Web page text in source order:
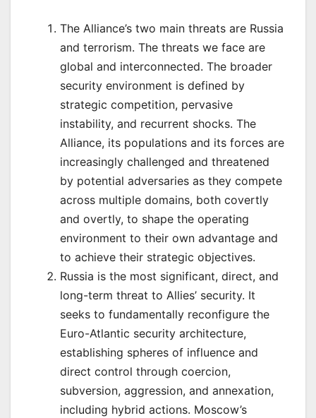
The Alliance’s two main threats are Russia
and terrorism. The threats we face are
global and interconnected. The broader
security environment is defined by
strategic competition, pervasive
instability, and recurrent shocks. The
Alliance, its populations and its forces are
increasingly challenged and threatened
by potential adversaries as they compete
across multiple domains, both covertly
and overtly, to shape the operating
environment to their own advantage and
to achieve their strategic objectives.
Russia is the most significant, direct, and
long-term threat to Allies’ security. It
seeks to fundamentally reconfigure the
Euro-Atlantic security architecture,
establishing spheres of influence and
direct control through coercion,
subversion, aggression, and annexation,
including hybrid actions. Moscow’s